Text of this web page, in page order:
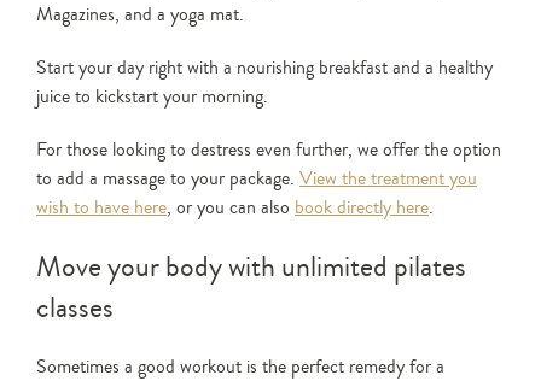
Magazines, and a yoga mat.
Start your day right with a nourishing breakfast and a healthy
juice to kickstart your morning.
For those looking to destress even further, we offer the option
to add a massage to your package. View the treatment you
wish to have here, or you can also book directly here.
Move your body with unlimited pilates
classes
Sometimes a good workout is the perfect remedy for a